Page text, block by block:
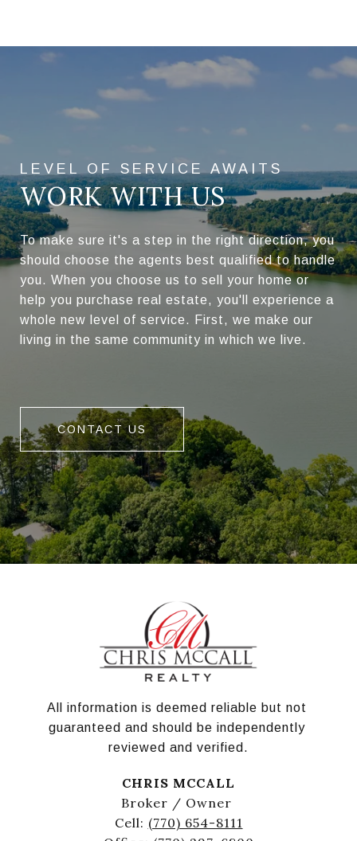
WORK WITH US
To make sure it's a step in the right direction, you
should choose the agents best qualified to handle
you. When you choose us to sell your home or
help you purchase real estate, you'll experience a
whole new level of service. First, we make our
living in the same community in which we live.
CONTACT US
All information is deemed reliable but not
guaranteed and should be independently
reviewed and verified.
CHRIS MCCALL
Broker / Owner
Cell: (770) 654-8111